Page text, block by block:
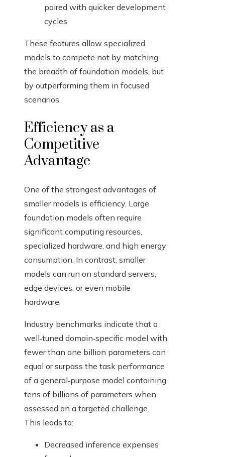
paired with quicker development
cycles
These features allow specialized
models to compete not by matching
the breadth of foundation models, but
by outperforming them in focused
scenarios.
Efficiency as a
Competitive
Advantage
One of the strongest advantages of
smaller models is efficiency. Large
foundation models often require
significant computing resources,
specialized hardware, and high energy
consumption. In contrast, smaller
models can run on standard servers,
edge devices, or even mobile
hardware.
Industry benchmarks indicate that a
well‑tuned domain‑specific model with
fewer than one billion parameters can
equal or surpass the task performance
of a general‑purpose model containing
tens of billions of parameters when
assessed on a targeted challenge.
This leads to:
Decreased inference expenses